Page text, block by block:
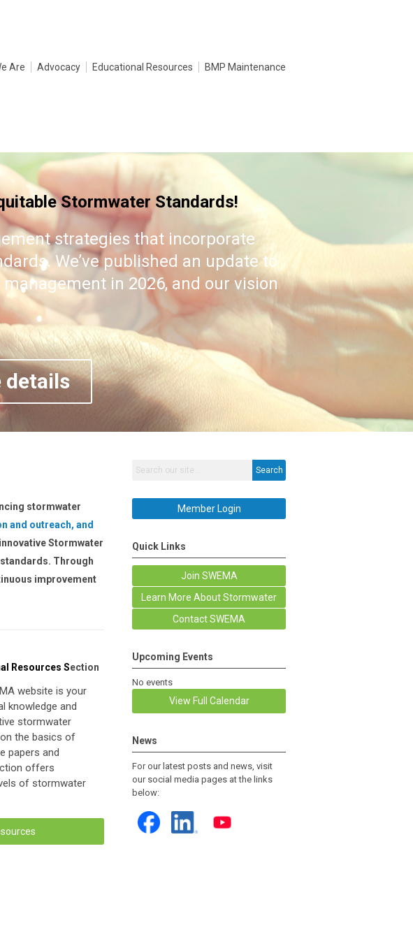
Are Advocacy Educational Resources BMP Maintenance
Stormwater Standards!
strategies that incorporate
We’ve published an update to
in 2026, and our vision
details
stormwater
and outreach, and
Stormwater
Through
improvement
Resources Section
website is your
knowledge and
stormwater
the basics of
papers and
offers
of stormwater
Search
Member Login
Quick Links
Join SWEMA
Learn More About Stormwater
Contact SWEMA
Upcoming Events
No events
View Full Calendar
News
For our latest posts and news, visit
our social media pages at the links
below: